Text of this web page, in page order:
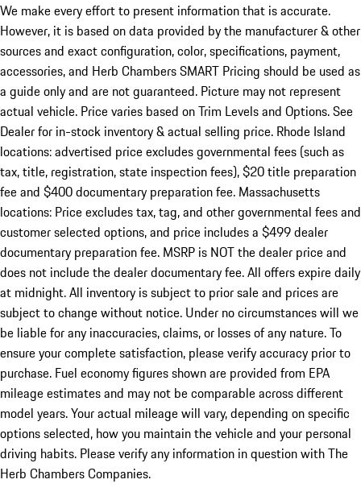
We make every effort to present information that is accurate.
However, it is based on data provided by the manufacturer & other
sources and exact configuration, color, specifications, payment,
accessories, and Herb Chambers SMART Pricing should be used as
a guide only and are not guaranteed. Picture may not represent
actual vehicle. Price varies based on Trim Levels and Options. See
Dealer for in-stock inventory & actual selling price. Rhode Island
locations: advertised price excludes governmental fees (such as
tax, title, registration, state inspection fees), $20 title preparation
fee and $400 documentary preparation fee. Massachusetts
locations: Price excludes tax, tag, and other governmental fees and
customer selected options, and price includes a $499 dealer
documentary preparation fee. MSRP is NOT the dealer price and
does not include the dealer documentary fee. All offers expire daily
at midnight. All inventory is subject to prior sale and prices are
subject to change without notice. Under no circumstances will we
be liable for any inaccuracies, claims, or losses of any nature. To
ensure your complete satisfaction, please verify accuracy prior to
purchase. Fuel economy figures shown are provided from EPA
mileage estimates and may not be comparable across different
model years. Your actual mileage will vary, depending on specific
options selected, how you maintain the vehicle and your personal
driving habits. Please verify any information in question with The
Herb Chambers Companies.